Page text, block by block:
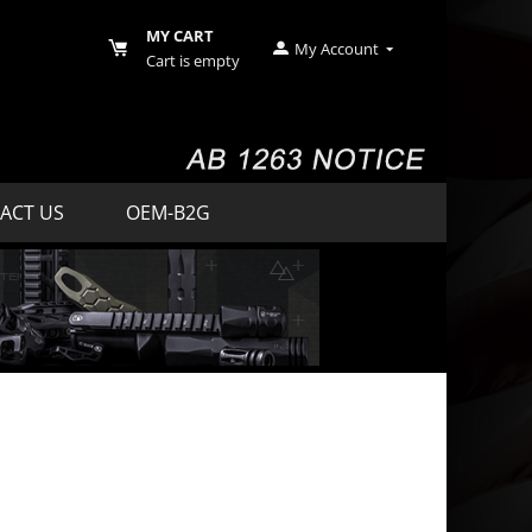
My Account
MY CART
Cart is empty
US OEM-B2G